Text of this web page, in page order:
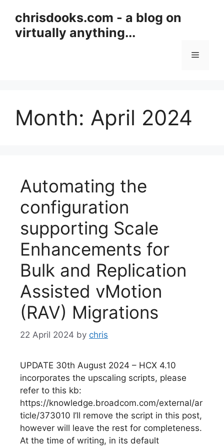
content
chrisdooks.com - a blog on
virtually anything...
Menu
Month: April 2024
Automating the
configuration
supporting Scale
Enhancements for
Bulk and Replication
Assisted vMotion
(RAV) Migrations
22 April 2024 by chris
UPDATE 30th August 2024 – HCX 4.10
incorporates the upscaling scripts, please
refer to this kb:
https://knowledge.broadcom.com/external/ar
ticle/373010 I’ll remove the script in this post,
however will leave the rest for completeness.
At the time of writing, in its default